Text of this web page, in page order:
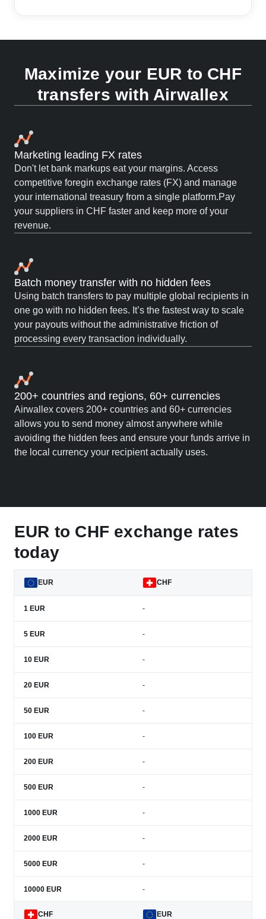
Maximize your EUR to CHF
transfers with Airwallex
Marketing leading FX rates
Don't let bank markups eat your margins. Access
competitive foregin exchange rates (FX) and manage
your international treasury from a single platform.Pay
your suppliers in CHF faster and keep more of your
revenue.
Batch money transfer with no hidden fees
Using batch transfers to pay multiple global recipients in
one go with no hidden fees. It’s the fastest way to scale
your payouts without the administrative friction of
processing every transaction individually.
200+ countries and regions, 60+ currencies
Airwallex covers 200+ countries and 60+ currencies
allows you to send money almost anywhere while
avoiding the hidden fees and ensure your funds arrive in
the local currency your recipient actually uses.
EUR to CHF exchange rates
today
EUR CHF
1 EUR -
5 EUR -
10 EUR -
20 EUR -
50 EUR -
100 EUR -
200 EUR -
500 EUR -
1000 EUR -
2000 EUR -
5000 EUR -
10000 EUR -
CHF EUR